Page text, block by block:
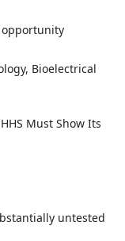
opportunity
Bioelectrical
Must Show Its
untested